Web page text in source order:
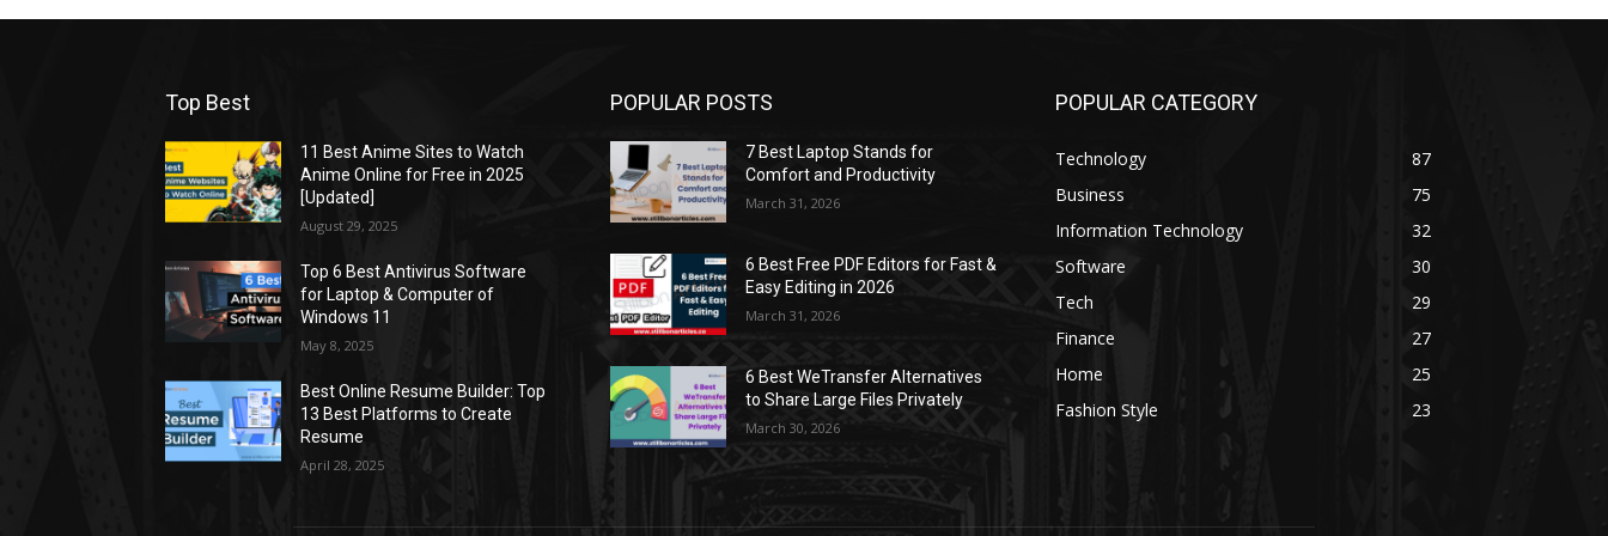
Top Best
11 Best Anime Sites to Watch
Anime Online for Free in 2025
[Updated]
August 29, 2025
Top 6 Best Antivirus Software
for Laptop & Computer of
Windows 11
May 8, 2025
Best Online Resume Builder: Top
13 Best Platforms to Create
Resume
April 28, 2025
POPULAR POSTS
7 Best Laptop Stands for
Comfort and Productivity
March 31, 2026
6 Best Free PDF Editors for Fast &
Easy Editing in 2026
March 31, 2026
6 Best WeTransfer Alternatives
to Share Large Files Privately
March 30, 2026
POPULAR CATEGORY
Technology
87
Business
75
Information Technology
32
Software
30
Tech
29
Finance
27
Home
25
Fashion Style
23